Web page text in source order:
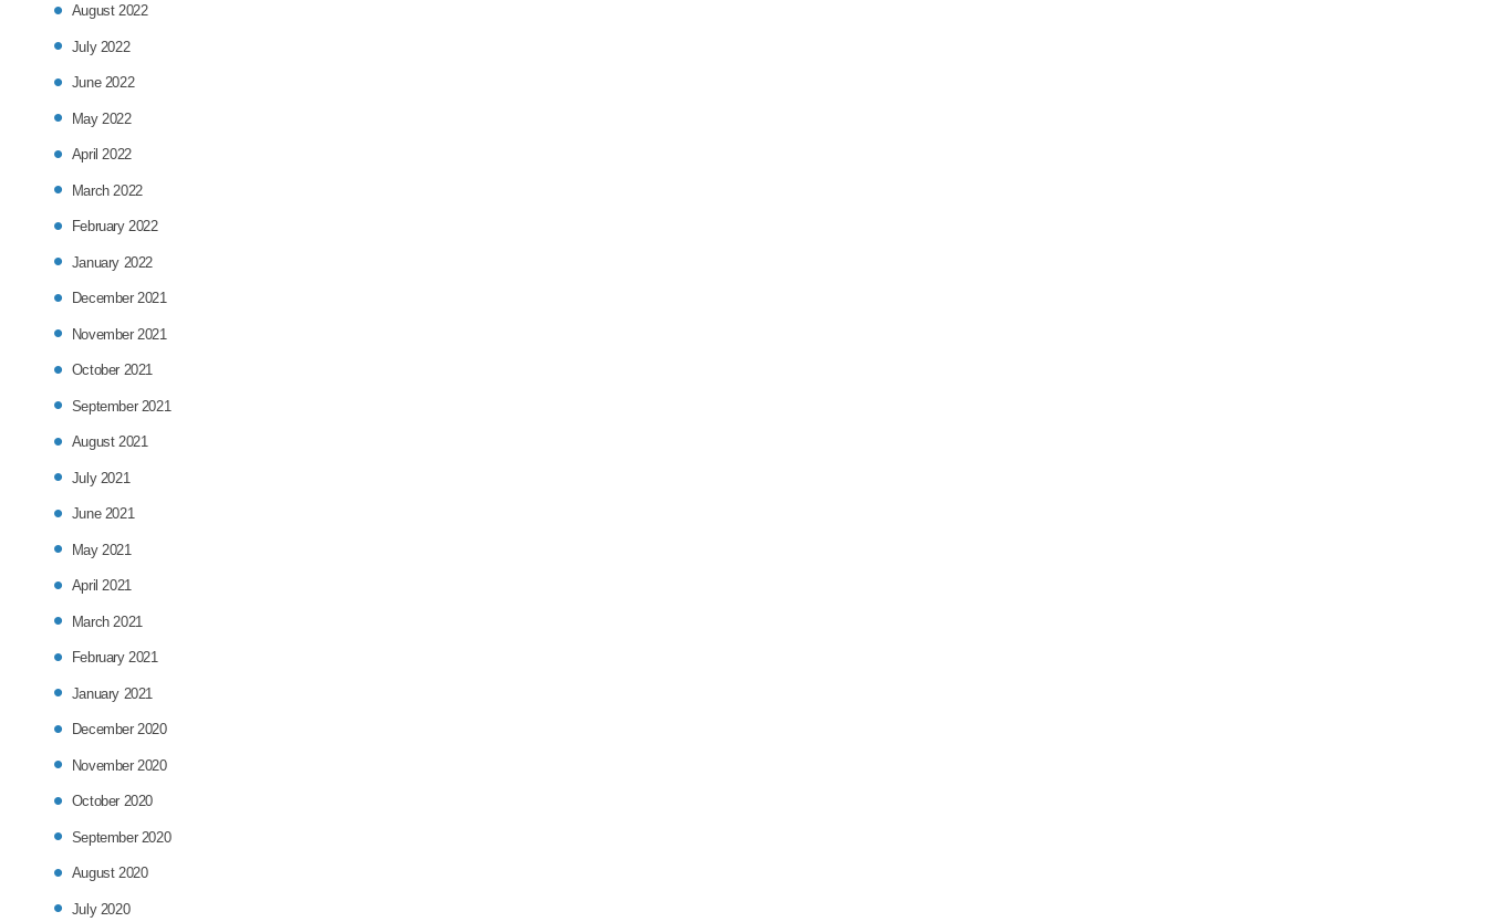
August 2022
July 2022
June 2022
May 2022
April 2022
March 2022
February 2022
January 2022
December 2021
November 2021
October 2021
September 2021
August 2021
July 2021
June 2021
May 2021
April 2021
March 2021
February 2021
January 2021
December 2020
November 2020
October 2020
September 2020
August 2020
July 2020